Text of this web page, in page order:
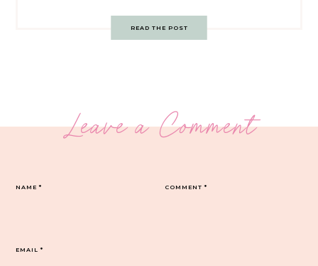
READ THE POST
Leave a Comment
COMMENT*
NAME*
EMAIL*